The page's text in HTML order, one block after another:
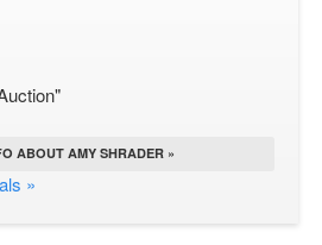
ABOUT AMY SHRADER »
»